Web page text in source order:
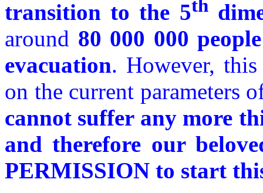
transition to the 5th
around 80 000 000
evacuation. However,
on the current parameters
cannot suffer any more
and therefore our
PERMISSION to start